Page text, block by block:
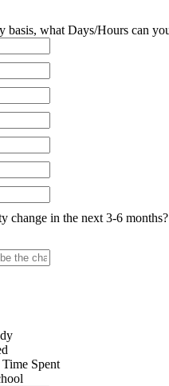
basis, what Days/Hours can
change in the next 3-6 months?
Spent